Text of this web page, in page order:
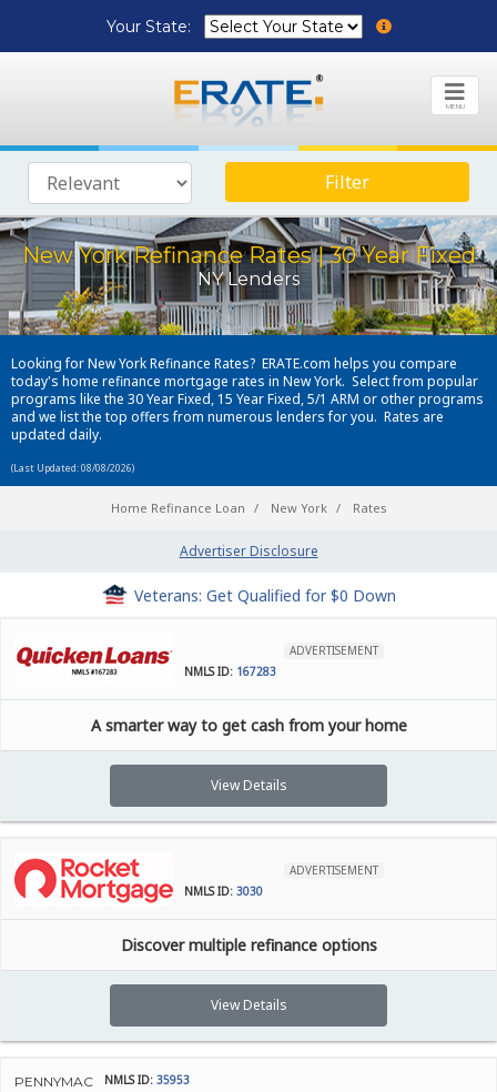
Your State:
MENU
Filter
New York Refinance Rates | 30 Year Fixed
NY Lenders
Looking for New York Refinance Rates? ERATE.com helps you compare
today's home refinance mortgage rates in New York. Select from popular
programs like the 30 Year Fixed, 15 Year Fixed, 5/1 ARM or other programs
and we list the top offers from numerous lenders for you. Rates are
updated daily.
(Last Updated: 08/08/2026)
Home Refinance Loan New York Rates
Advertiser Disclosure
Veterans: Get Qualified for $0 Down
ADVERTISEMENT
NMLS ID: 167283
A smarter way to get cash from your home
View Details
ADVERTISEMENT
NMLS ID: 3030
Discover multiple refinance options
View Details
PENNYMAC NMLS ID: 35953